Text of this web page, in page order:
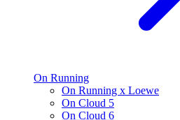
On Running
On Running x Loewe
On Cloud 5
On Cloud 6